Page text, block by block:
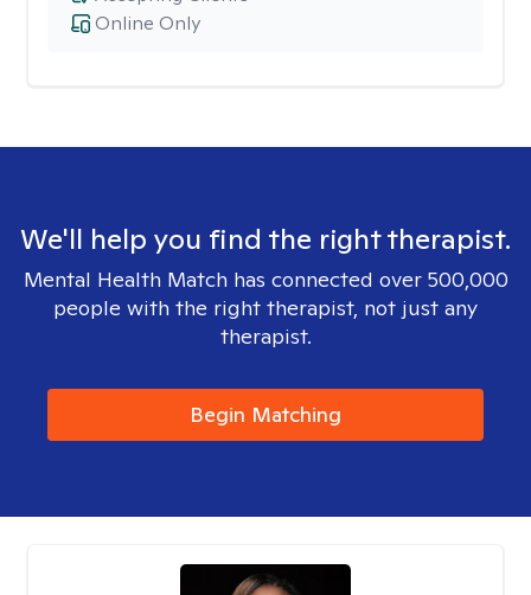
Online Only
We'll help you find the right therapist.
Mental Health Match has connected over 500,000
people with the right therapist, not just any
therapist.
Begin Matching